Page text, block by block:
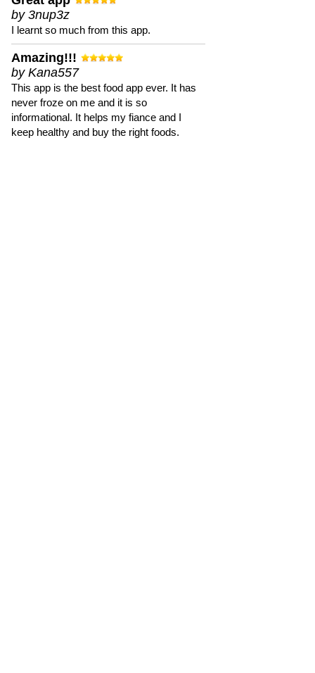
by 3nup3z
I learnt so much from this app.
Amazing!!!
by Kana557
This app is the best food app ever. It has
never froze on me and it is so
informational. It helps my fiance and I
keep healthy and buy the right foods.